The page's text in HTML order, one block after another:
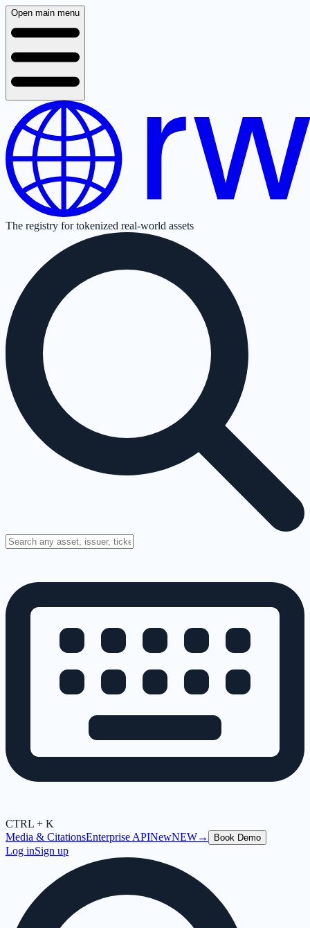
Open main menu
The registry for tokenized real-world assets
CTRL + K
Media & CitationsEnterprise APINewNEW→ Book Demo
Log inSign up